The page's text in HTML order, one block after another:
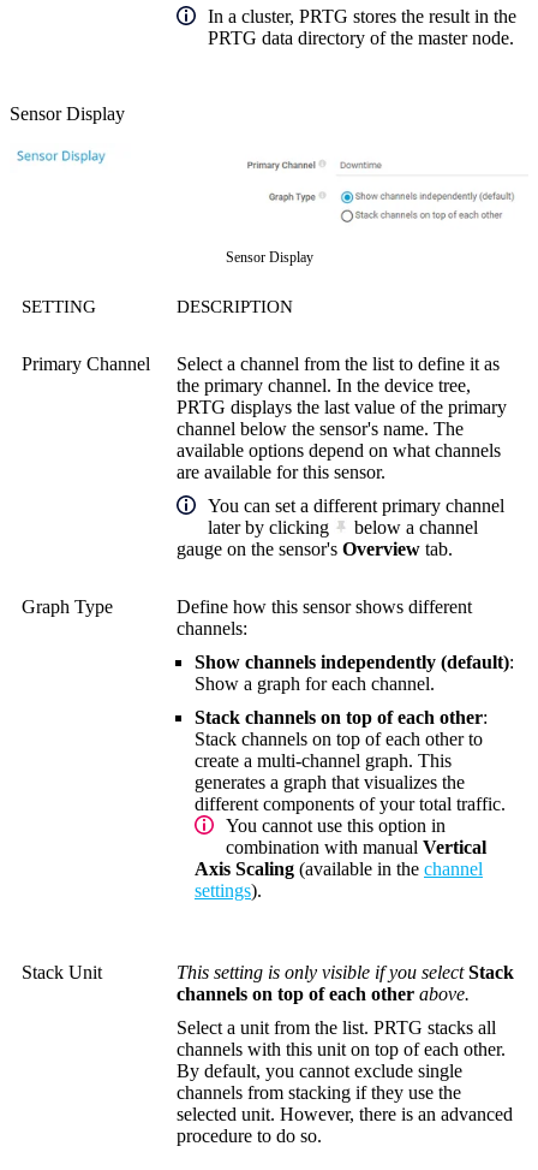
In a cluster, PRTG stores the result in the
PRTG data directory of the master node.
Sensor Display
Sensor Display
SETTING DESCRIPTION
Primary Channel
Select a channel from the list to define it as
the primary channel. In the device tree,
PRTG displays the last value of the primary
channel below the sensor's name. The
available options depend on what channels
are available for this sensor.
You can set a different primary channel
later by clicking
below a channel
gauge on the sensor's Overview tab.
Graph Type
Define how this sensor shows different
channels:
Show channels independently (default):
Show a graph for each channel.
Stack channels on top of each other:
Stack channels on top of each other to
create a multi-channel graph. This
generates a graph that visualizes the
different components of your total traffic.
You cannot use this option in
combination with manual Vertical
Axis Scaling (available in the channel
settings).
Stack Unit This setting is only visible if you selectStack
channels on top of each other above.
Select a unit from the list. PRTG stacks all
channels with this unit on top of each other.
By default, you cannot exclude single
channels from stacking if they use the
selected unit. However, there is an advanced
procedure to do so.